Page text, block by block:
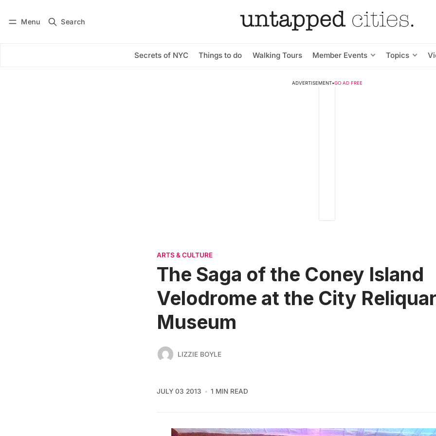
Menu Search
Secrets of NYC Things to do Walking Tours Member Events Topics
Subscribe
ADVERTISEMENT•GO AD FREE
ARTS & CULTURE
The Saga of the Coney Island
Velodrome at the City
Museum
LIZZIE BOYLE
JULY 03 2013 1 MIN READ